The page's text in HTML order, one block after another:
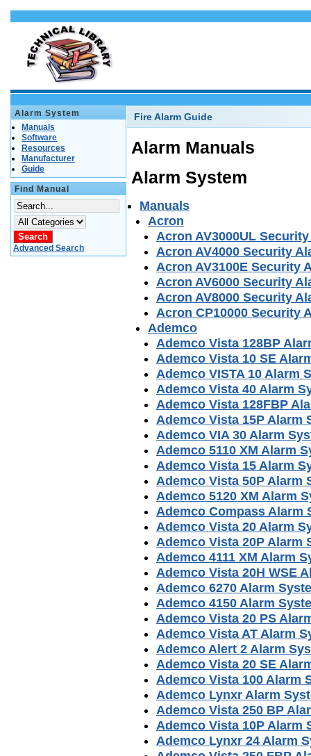
Alarm System
Manuals
Software
Resources
Manufacturer
Guide
Find Manual
Advanced Search
Fire Alarm Guide
Alarm Manuals
Alarm System
Manuals
Acron
Acron AV3000UL
Acron AV4000 Security
Acron AV3100E Security
Acron AV6000 Security
Acron AV8000 Security
Acron CP10000 Security
Ademco
Ademco Vista 128BP
Ademco Vista 10 SE
Ademco VISTA 10 Alarm
Ademco Vista 40 Alarm
Ademco Vista 128FBP
Ademco Vista 15P Alarm
Ademco VIA 30 Alarm
Ademco 5110 XM Alarm
Ademco Vista 15 Alarm
Ademco Vista 50P Alarm
Ademco 5120 XM Alarm
Ademco Compass Alarm
Ademco Vista 20 Alarm
Ademco Vista 20P Alarm
Ademco 4111 XM Alarm
Ademco Vista 20H WSE
Ademco 6270 Alarm
Ademco 4150 Alarm
Ademco Vista 20 PS
Ademco Vista AT Alarm
Ademco Alert 2 Alarm
Ademco Vista 20 SE
Ademco Vista 100 Alarm
Ademco Lynxr Alarm
Ademco Vista 250 BP
Ademco Vista 10P Alarm
Ademco Lynxr 24 Alarm